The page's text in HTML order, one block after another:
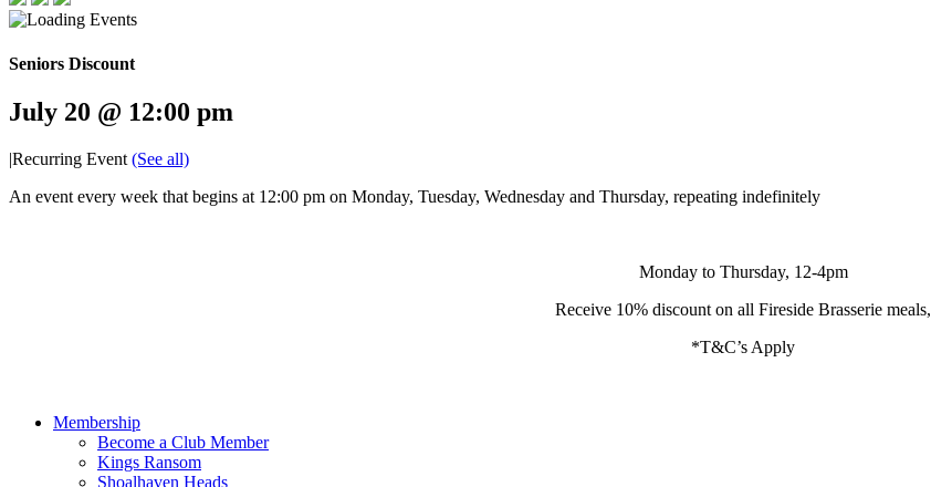
Seniors Discount
July 20 @ 12:00 pm
|Recurring Event (See all)
An event every week that begins at 12:00 pm on Monday, Tuesday, Wednesday and Thursday, repeating indefinitely
Monday to Thursday, 12-4pm
Receive 10% discount on all Fireside Brasserie meals,
*T&C’s Apply
Membership
Become a Club Member
Kings Ransom
Shoalhaven Heads